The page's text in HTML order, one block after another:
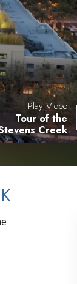
to Drugs
for the Workplace
and Conditions
of Suppression
of Organising
of Public
and Goals
Play Video
Tour of the
Creek